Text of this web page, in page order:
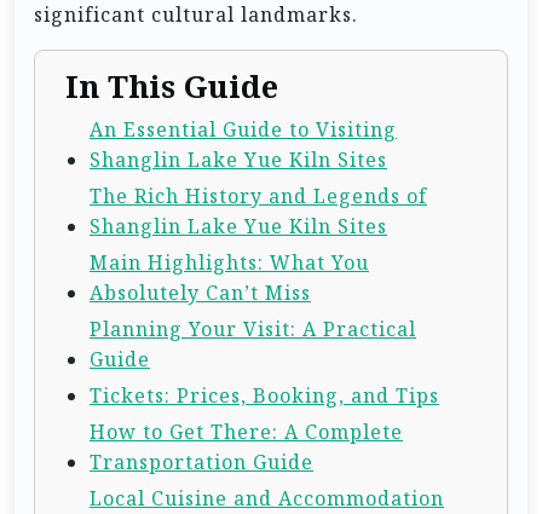
significant cultural landmarks.
In This Guide
An Essential Guide to Visiting
Shanglin Lake Yue Kiln Sites
The Rich History and Legends of
Shanglin Lake Yue Kiln Sites
Main Highlights: What You
Absolutely Can’t Miss
Planning Your Visit: A Practical
Guide
Tickets: Prices, Booking, and Tips
How to Get There: A Complete
Transportation Guide
Local Cuisine and Accommodation